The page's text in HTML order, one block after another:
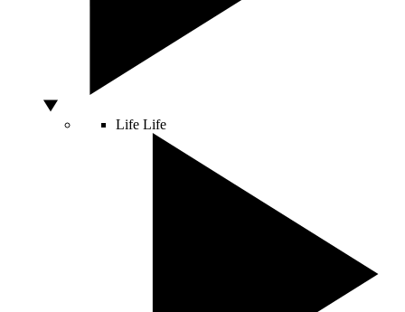
Life Life